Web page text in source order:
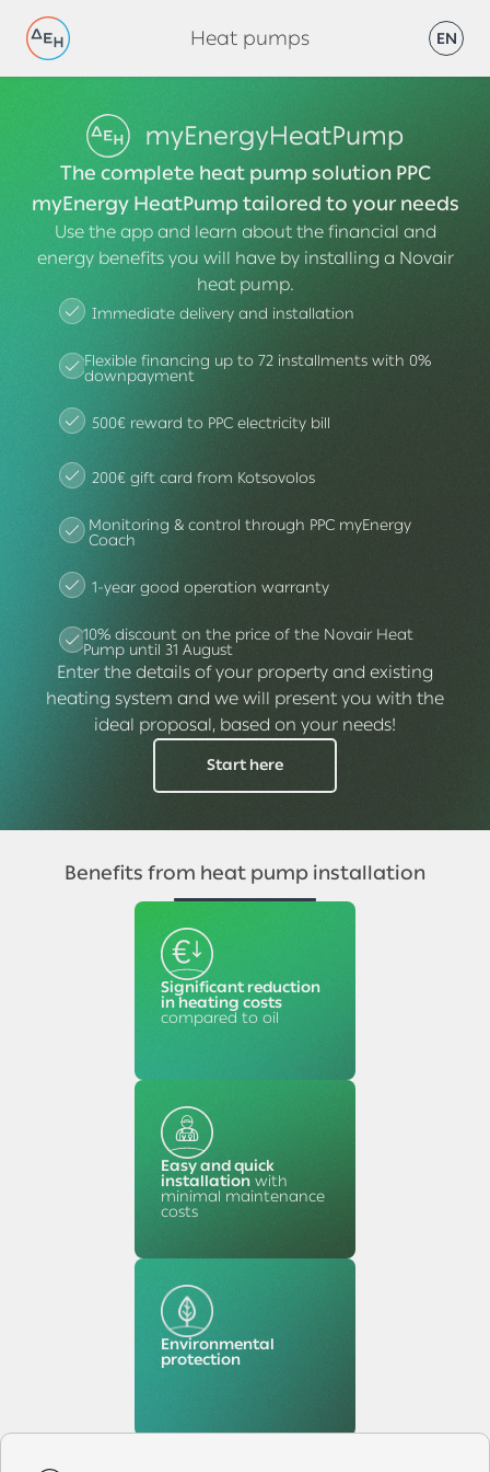
Heat pumps EN
The complete heat pump solution PPC
myEnergy HeatPump tailored to your needs
Use the app and learn about the financial and
energy benefits you will have by installing a Novair
heat pump.
Immediate delivery and installation
Flexible financing up to 72 installments with 0%
downpayment
500€ reward to PPC electricity bill
200€ gift card from Kotsovolos
Monitoring & control through PPC myEnergy
Coach
1-year good operation warranty
10% discount on the price of the Novair Heat
Pump until 31 August
Enter the details of your property and existing
heating system and we will present you with the
ideal proposal, based on your needs!
Start here
Benefits from heat pump installation
Significant reduction
in heating costs
compared to oil
Easy and quick
installation with
minimal maintenance
costs
Environmental
protection